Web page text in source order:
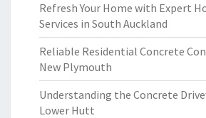
Refresh Your Home with Expert
Services in South Auckland
Reliable Residential Concrete
New Plymouth
Understanding the Concrete
Lower Hutt